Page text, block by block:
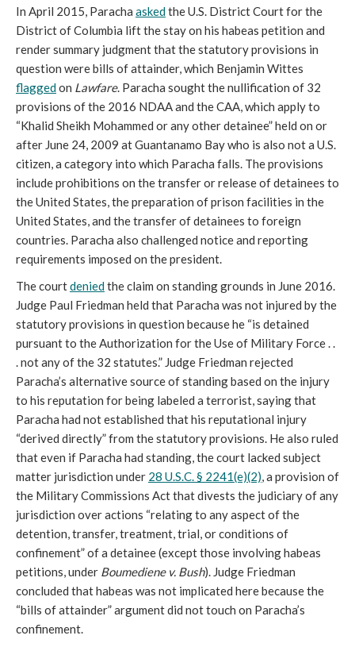
In April 2015, Paracha askedthe U.S. District Court for the
District of Columbia lift the stay on his habeas petition and
render summary judgment that the statutory provisions in
question were bills of attainder, which Benjamin Wittes
flaggedon Lawfare. Paracha sought the nullification of 32
provisions of the 2016 NDAA and the CAA, which apply to
“Khalid Sheikh Mohammed or any other detainee” held on or
after June 24, 2009 at Guantanamo Bay who is also not a U.S.
citizen, a category into which Paracha falls. The provisions
include prohibitions on the transfer or release of detainees to
the United States, the preparation of prison facilities in the
United States, and the transfer of detainees to foreign
countries. Paracha also challenged notice and reporting
requirements imposed on the president.
The courtdeniedthe claim on standing grounds in June 2016.
Judge Paul Friedman held that Paracha was not injured by the
statutory provisions in question because he “is detained
pursuant to the Authorization for the Use of Military Force . .
. not any of the 32 statutes.” Judge Friedman rejected
Paracha’s alternative source of standing based on the injury
to his reputation for being labeled a terrorist, saying that
Paracha had not established that his reputational injury
“derived directly” from the statutory provisions. He also ruled
that even if Paracha had standing, the court lacked subject
matter jurisdiction under 28 U.S.C. § 2241(e)(2), a provision of
the Military Commissions Act that divests the judiciary of any
jurisdiction over actions “relating to any aspect of the
detention, transfer, treatment, trial, or conditions of
confinement” of a detainee (except those involving habeas
petitions, under Boumediene v. Bush). Judge Friedman
concluded that habeas was not implicated here because the
“bills of attainder” argument did not touch on Paracha’s
confinement.